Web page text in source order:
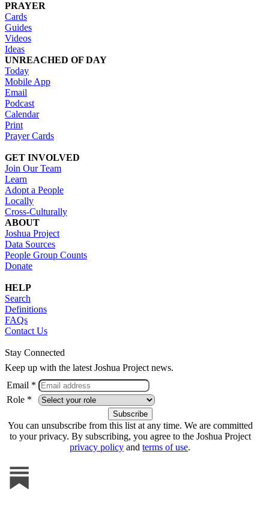
PRAYER
Cards
Guides
Videos
Ideas
UNREACHED OF DAY
Today
Mobile App
Email
Podcast
Calendar
Print
Prayer Cards
GET INVOLVED
Join Our Team
Learn
Adopt a People
Locally
Cross-Culturally
ABOUT
Joshua Project
Data Sources
People Group Counts
Donate
HELP
Search
Definitions
FAQs
Contact Us
Stay Connected
Keep up with the latest Joshua Project news.
Email *
Role *
You can unsubscribe from this list at any time. We are committed
to your privacy. By subscribing, you agree to the Joshua Project
privacy policy and terms of use.